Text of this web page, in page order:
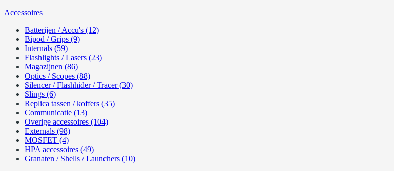
Accessoires
Batterijen / Accu's (12)
Bipod / Grips (9)
Internals (59)
Flashlights / Lasers (23)
Magazijnen (86)
Optics / Scopes (88)
Silencer / Flashhider / Tracer (30)
Slings (6)
Replica tassen / koffers (35)
Communicatie (13)
Overige accessoires (104)
Externals (98)
MOSFET (4)
HPA accessoires (49)
Granaten / Shells / Launchers (10)